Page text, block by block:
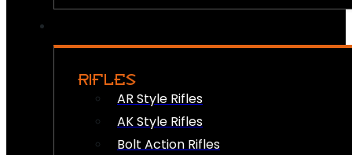
RIFLES
AR Style Rifles
AK Style Rifles
Bolt Action Rifles